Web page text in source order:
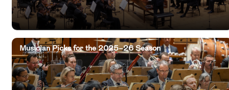
Musician Picks for the 2025–26 Season